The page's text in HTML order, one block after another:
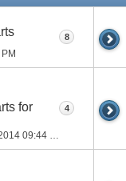
8
for
09:44 PM
4